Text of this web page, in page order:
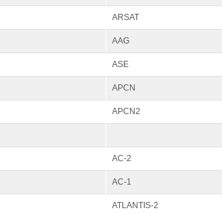
ARSAT
AAG
ASE
APCN
APCN2
AC-2
AC-1
ATLANTIS-2